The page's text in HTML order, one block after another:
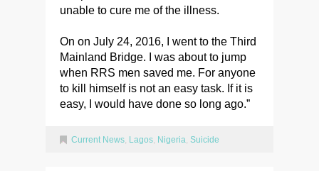
unable to cure me of the illness.
On on July 24, 2016, I went to the Third
Mainland Bridge. I was about to jump
when RRS men saved me. For anyone
to kill himself is not an easy task. If it is
easy, I would have done so long ago.”
Current News, Lagos, Nigeria, Suicide